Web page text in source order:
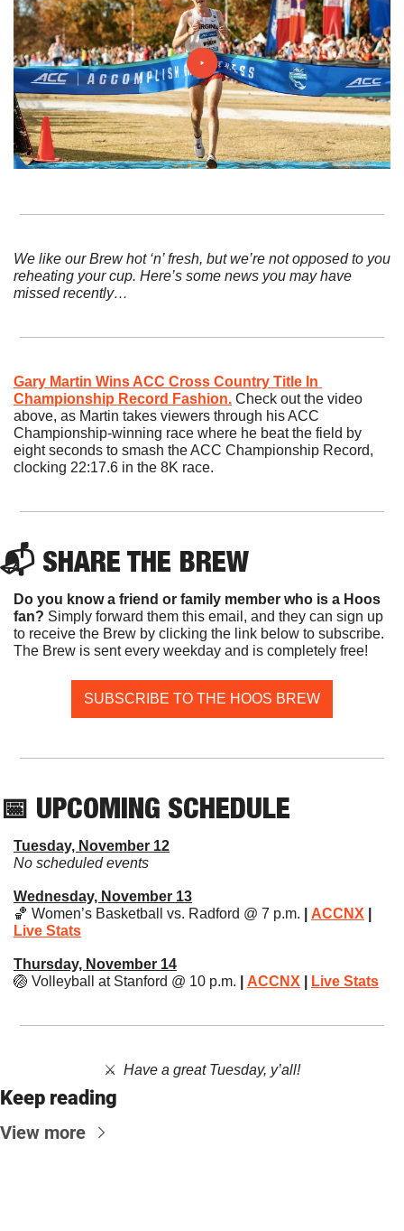
We like our Brew hot ‘n’ fresh, but we’re not opposed to you
reheating your cup. Here’s some news you may have
missed recently…
Gary Martin Wins ACC Cross Country Title In
Championship Record Fashion. Check out the video
above, as Martin takes viewers through his ACC
Championship-winning race where he beat the field by
eight seconds to smash the ACC Championship Record,
clocking 22:17.6 in the 8K race.
📬 SHARE THE BREW
Do you know a friend or family member who is a Hoos
fan? Simply forward them this email, and they can sign up
to receive the Brew by clicking the link below to subscribe.
The Brew is sent every weekday and is completely free!
SUBSCRIBE TO THE HOOS BREW
📅 UPCOMING SCHEDULE
Tuesday, November 12
No scheduled events
Wednesday, November 13
🏀 Women’s Basketball vs. Radford @ 7 p.m. ACCNX
Live Stats
Thursday, November 14
🏐 Volleyball at Stanford @ 10 p.m. ACCNX Live Stats
⚔️  ​ Have a great Tuesday, y’all!
Keep reading
View more